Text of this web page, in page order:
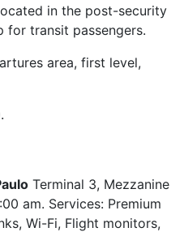
in the post-security
for transit passengers.
area, first level,
Terminal 3, Mezzanine
am. Services: Premium
Wi-Fi, Flight monitors,